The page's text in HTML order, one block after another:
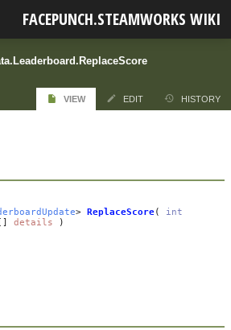
FACEPUNCH.STEAMWORKS WIKI
VIEW EDIT HISTORY
> ReplaceScore( int
[] details )